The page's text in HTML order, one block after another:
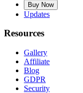
Buy Now
Updates
Resources
Gallery
Affiliate
Blog
GDPR
Security